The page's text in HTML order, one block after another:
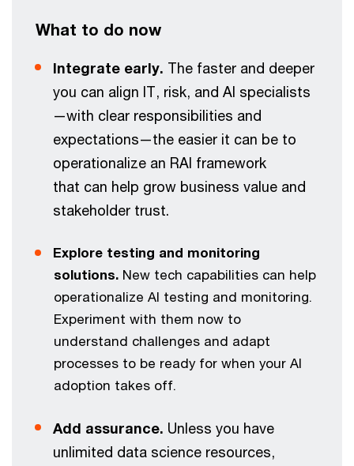
What to do now
Integrate early. The faster and deeper
you can align IT, risk, and AI specialists
—with clear responsibilities and
expectations—the easier it can be to
operationalize an RAI framework
that can help grow business value and
stakeholder trust.
Explore testing and monitoring
solutions. New tech capabilities can help
operationalize AI testing and monitoring.
Experiment with them now to
understand challenges and adapt
processes to be ready for when your AI
adoption takes off.
Add assurance. Unless you have
unlimited data science resources,